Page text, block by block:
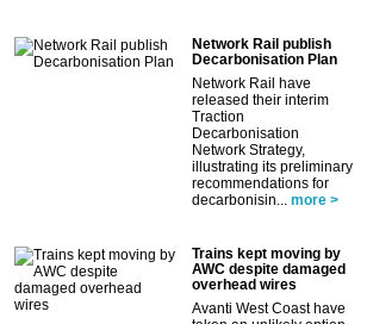
Network Rail publish
Decarbonisation Plan
Network Rail have
released their interim
Traction
Decarbonisation
Network Strategy,
illustrating its preliminary
recommendations for
decarbonisin...
more >
Trains kept moving by
AWC despite damaged
overhead wires
Avanti West Coast have